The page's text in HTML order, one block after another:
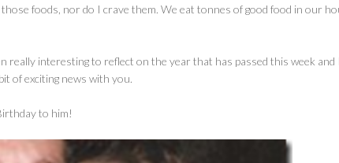
foods, nor do I crave them. We eat tonnes of good food in our
really interesting to reflect on the year that has passed this week and I
of exciting news with you.
to him!